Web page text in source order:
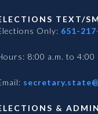
TEXT/
Only: 651-
8:00 a.m. to 4:00
&